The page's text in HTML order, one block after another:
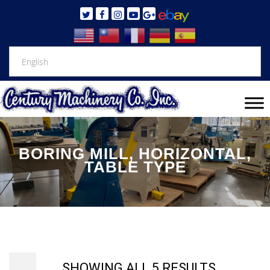
BORING MILL, HORIZONTAL,
TABLE TYPE